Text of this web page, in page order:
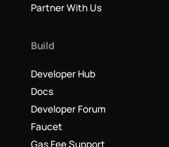
Partner With Us
Build
Developer Hub
Docs
Developer Forum
Faucet
Gas Fee Support